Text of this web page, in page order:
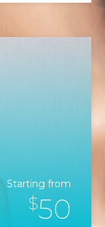
Starting from
$50